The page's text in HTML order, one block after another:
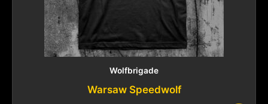
Wolfbrigade
Warsaw Speedwolf